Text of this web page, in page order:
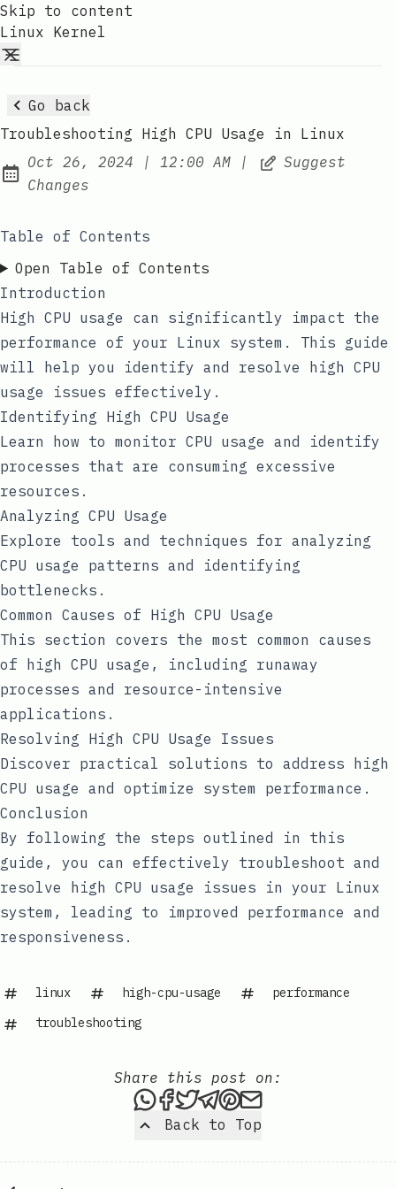
Skip to content
Linux Kernel
Go back
Troubleshooting High CPU Usage in Linux
Published:
Oct 26, 2024 | at
12:00 AM|
Suggest
Changes
Table of Contents
Open Table of Contents
Introduction
High CPU usage can significantly impact the
performance of your Linux system. This guide
will help you identify and resolve high CPU
usage issues effectively.
Identifying High CPU Usage
Learn how to monitor CPU usage and identify
processes that are consuming excessive
resources.
Analyzing CPU Usage
Explore tools and techniques for analyzing
CPU usage patterns and identifying
bottlenecks.
Common Causes of High CPU Usage
This section covers the most common causes
of high CPU usage, including runaway
processes and resource-intensive
applications.
Resolving High CPU Usage Issues
Discover practical solutions to address high
CPU usage and optimize system performance.
Conclusion
By following the steps outlined in this
guide, you can effectively troubleshoot and
resolve high CPU usage issues in your Linux
system, leading to improved performance and
responsiveness.
linux high-cpu-usage
performance
troubleshooting
Back to Top
Share this post on:
Share this post via
Share this post on
Tweet this post
Share this post via
Share this post
Share this